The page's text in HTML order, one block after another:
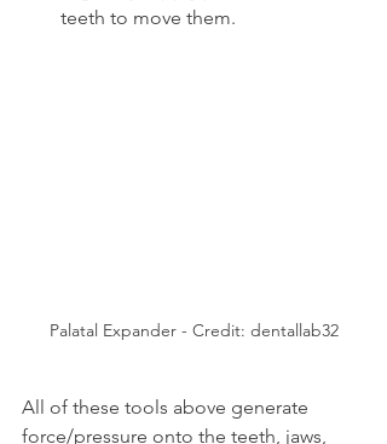
teeth to move them.
Palatal Expander - Credit: dentallab32
All of these tools above generate
force/pressure onto the teeth, jaws,